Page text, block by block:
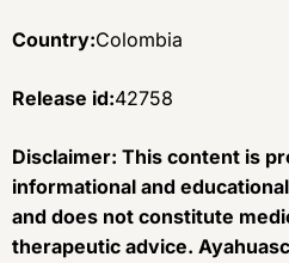
Country:Colombia
Release id:42758
Disclaimer: This content is
informational and
and does not constitute
therapeutic advice.